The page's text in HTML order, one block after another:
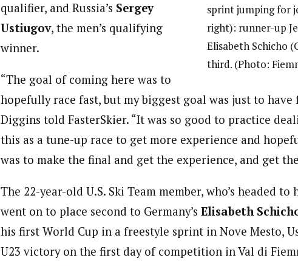
sprint jumping for
right): runner-up
Elisabeth Schicho
third. (Photo:
qualifier, and Russia’s Sergey
Ustiugov, the men’s qualifying
winner.
“The goal of coming here was to
hopefully race fast, but my biggest goal was just to have
Diggins told FasterSkier. “It was so good to practice
this as a tune-up race to get more experience and
was to make the final and get the experience, and get
The 22-year-old U.S. Ski Team member, who’s headed
went on to place second to Germany’s Elisabeth
his first World Cup in a freestyle sprint in Nove Mesto,
U23 victory on the first day of competition in Val di